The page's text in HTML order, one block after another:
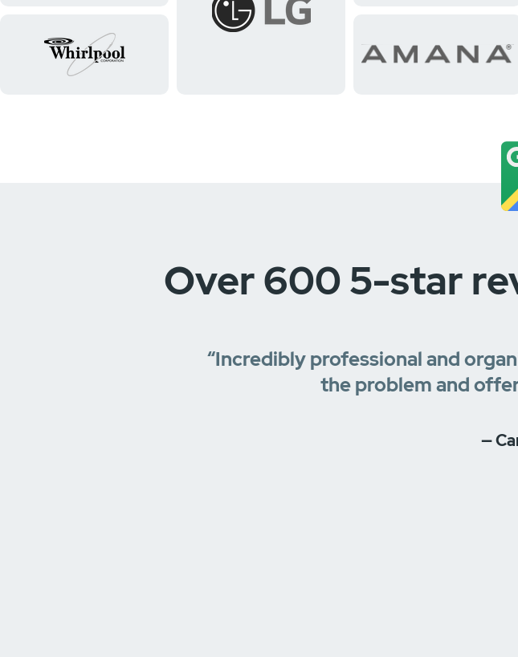
Over 600 5-star
“Incredibly professional and
the problem and
—